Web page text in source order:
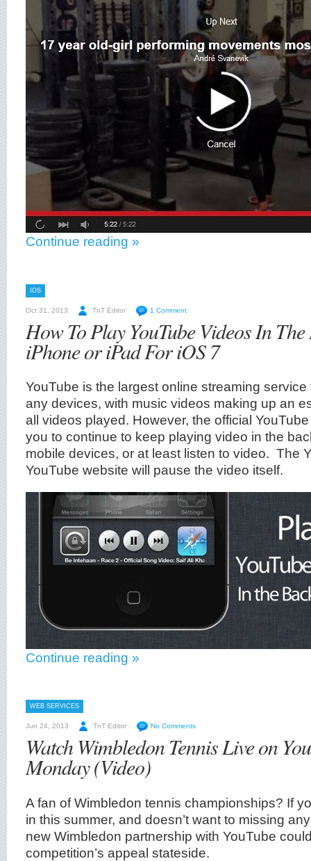
Continue reading »
IOS
Oct 31, 2013 TnT Editor 1 Comment
How To Play YouTube Videos In
iPhone or iPad For iOS 7
YouTube is the largest online streaming
any devices, with music videos making up an
all videos played. However, the official
you to continue to keep playing video in the
mobile devices, or at least listen to video. The
YouTube website will pause the video itself.
Continue reading »
WEB SERVICES
Jun 24, 2013 TnT Editor No Comments
Watch Wimbledon Tennis Live on
Monday (Video)
A fan of Wimbledon tennis championships? If
in this summer, and doesn’t want to missing
new Wimbledon partnership with YouTube
competition’s appeal stateside.